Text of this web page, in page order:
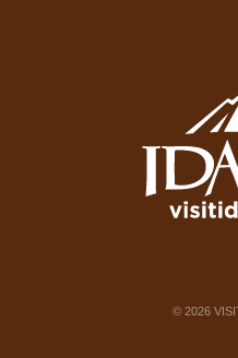
© 2026